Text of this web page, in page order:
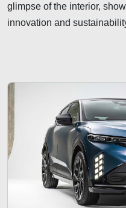
glimpse of the interior,
innovation and